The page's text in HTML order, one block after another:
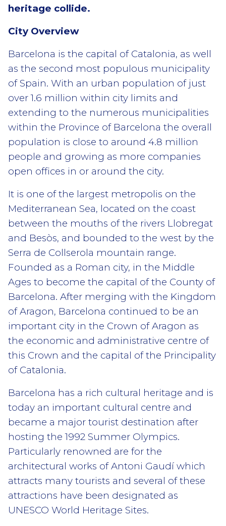
heritage collide.
City Overview
Barcelona is the capital of Catalonia, as well
as the second most populous municipality
of Spain. With an urban population of just
over 1.6 million within city limits and
extending to the numerous municipalities
within the Province of Barcelona the overall
population is close to around 4.8 million
people and growing as more companies
open offices in or around the city.
It is one of the largest metropolis on the
Mediterranean Sea, located on the coast
between the mouths of the rivers Llobregat
and Besòs, and bounded to the west by the
Serra de Collserola mountain range.
Founded as a Roman city, in the Middle
Ages to become the capital of the County of
Barcelona. After merging with the Kingdom
of Aragon, Barcelona continued to be an
important city in the Crown of Aragon as
the economic and administrative centre of
this Crown and the capital of the Principality
of Catalonia.
Barcelona has a rich cultural heritage and is
today an important cultural centre and
became a major tourist destination after
hosting the 1992 Summer Olympics.
Particularly renowned are for the
architectural works of Antoni Gaudí which
attracts many tourists and several of these
attractions have been designated as
UNESCO World Heritage Sites.